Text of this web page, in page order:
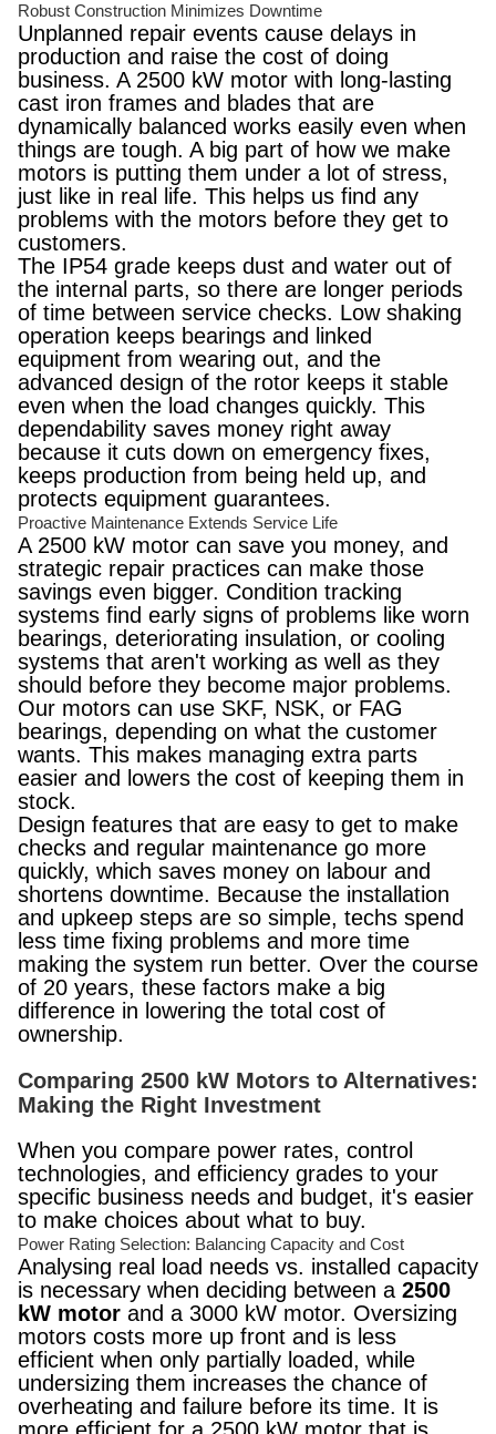
Robust Construction Minimizes Downtime
Unplanned repair events cause delays in
production and raise the cost of doing
business. A 2500 kW motor with long-lasting
cast iron frames and blades that are
dynamically balanced works easily even when
things are tough. A big part of how we make
motors is putting them under a lot of stress,
just like in real life. This helps us find any
problems with the motors before they get to
customers.
The IP54 grade keeps dust and water out of
the internal parts, so there are longer periods
of time between service checks. Low shaking
operation keeps bearings and linked
equipment from wearing out, and the
advanced design of the rotor keeps it stable
even when the load changes quickly. This
dependability saves money right away
because it cuts down on emergency fixes,
keeps production from being held up, and
protects equipment guarantees.
Proactive Maintenance Extends Service Life
A 2500 kW motor can save you money, and
strategic repair practices can make those
savings even bigger. Condition tracking
systems find early signs of problems like worn
bearings, deteriorating insulation, or cooling
systems that aren't working as well as they
should before they become major problems.
Our motors can use SKF, NSK, or FAG
bearings, depending on what the customer
wants. This makes managing extra parts
easier and lowers the cost of keeping them in
stock.
Design features that are easy to get to make
checks and regular maintenance go more
quickly, which saves money on labour and
shortens downtime. Because the installation
and upkeep steps are so simple, techs spend
less time fixing problems and more time
making the system run better. Over the course
of 20 years, these factors make a big
difference in lowering the total cost of
ownership.
Comparing 2500 kW Motors to Alternatives:
Making the Right Investment
When you compare power rates, control
technologies, and efficiency grades to your
specific business needs and budget, it's easier
to make choices about what to buy.
Power Rating Selection: Balancing Capacity and Cost
Analysing real load needs vs. installed capacity
is necessary when deciding between a 2500
kW motor and a 3000 kW motor. Oversizing
motors costs more up front and is less
efficient when only partially loaded, while
undersizing them increases the chance of
overheating and failure before its time. It is